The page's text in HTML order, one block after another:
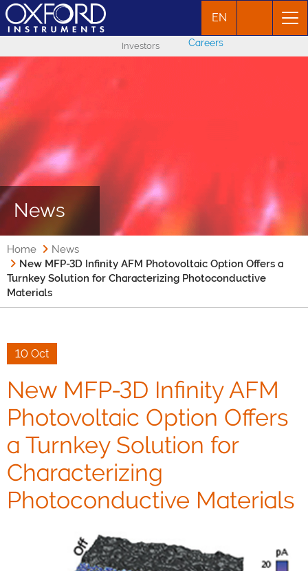
EN
Investors Careers
News
Home
News
New MFP-3D Infinity AFM Photovoltaic Option Offers a
Turnkey Solution for Characterizing Photoconductive
Materials
10 Oct
New MFP-3D Infinity AFM
Photovoltaic Option Offers
a Turnkey Solution for
Characterizing
Photoconductive Materials